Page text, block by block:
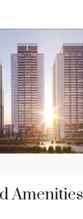
Amenities